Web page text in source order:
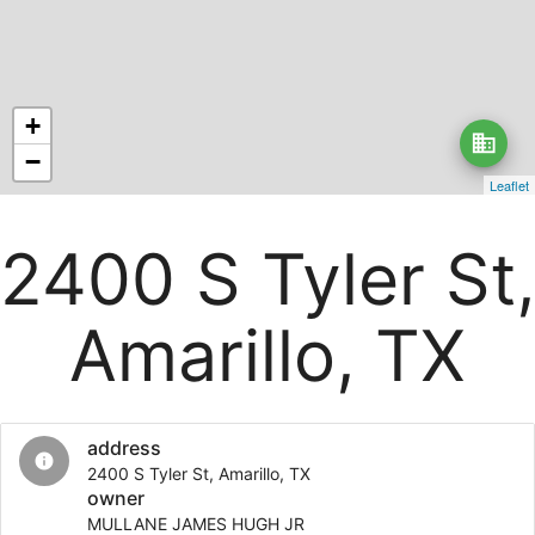
business
+
−
Leaflet
2400 S Tyler St,
Amarillo, TX
info
address
2400 S Tyler St, Amarillo, TX
owner
MULLANE JAMES HUGH JR